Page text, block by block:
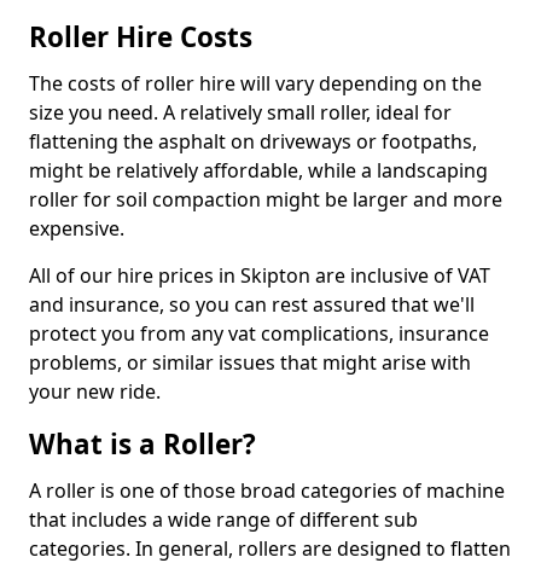
Roller Hire Costs
The costs of roller hire will vary depending on the
size you need. A relatively small roller, ideal for
flattening the asphalt on driveways or footpaths,
might be relatively affordable, while a landscaping
roller for soil compaction might be larger and more
expensive.
All of our hire prices in Skipton are inclusive of VAT
and insurance, so you can rest assured that we'll
protect you from any vat complications, insurance
problems, or similar issues that might arise with
your new ride.
What is a Roller?
A roller is one of those broad categories of machine
that includes a wide range of different sub
categories. In general, rollers are designed to flatten